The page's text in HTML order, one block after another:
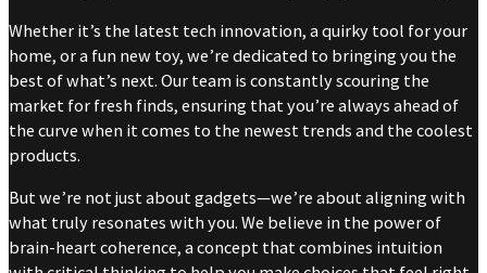
Whether it’s the latest tech innovation, a quirky tool for your
home, or a fun new toy, we’re dedicated to bringing you the
best of what’s next. Our team is constantly scouring the
market for fresh finds, ensuring that you’re always ahead of
the curve when it comes to the newest trends and the coolest
products.
But we’re not just about gadgets—we’re about aligning with
what truly resonates with you. We believe in the power of
brain-heart coherence, a concept that combines intuition